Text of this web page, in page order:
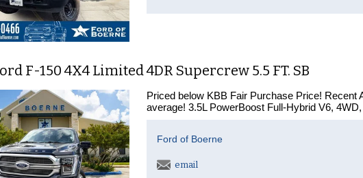
F-150 4X4 Limited 4DR Supercrew 5.5 FT. SB
Priced below KBB Fair Purchase Price!
average! 3.5L PowerBoost Full-Hybrid V6,
Ford of Boerne
email